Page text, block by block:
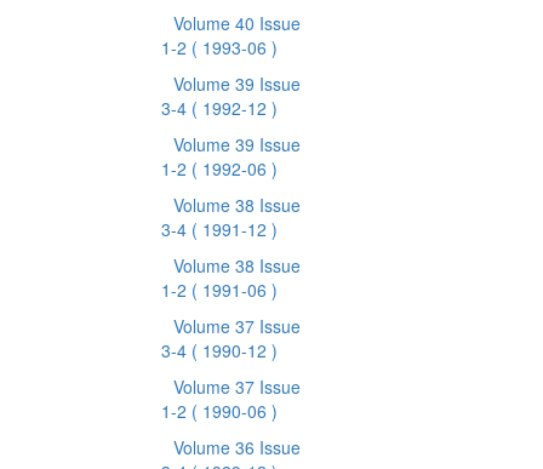
Volume 40 Issue
1-2 ( 1993-06 )
Volume 39 Issue
3-4 ( 1992-12 )
Volume 39 Issue
1-2 ( 1992-06 )
Volume 38 Issue
3-4 ( 1991-12 )
Volume 38 Issue
1-2 ( 1991-06 )
Volume 37 Issue
3-4 ( 1990-12 )
Volume 37 Issue
1-2 ( 1990-06 )
Volume 36 Issue